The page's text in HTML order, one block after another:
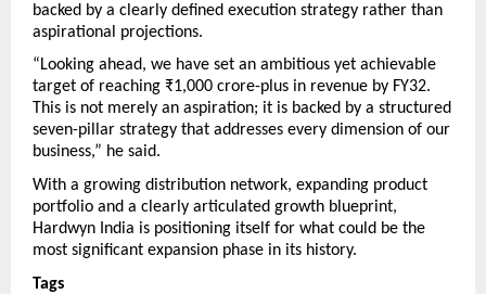
backed by a clearly defined execution strategy rather than
aspirational projections.
“Looking ahead, we have set an ambitious yet achievable
target of reaching ₹1,000 crore-plus in revenue by FY32.
This is not merely an aspiration; it is backed by a structured
seven-pillar strategy that addresses every dimension of our
business,” he said.
With a growing distribution network, expanding product
portfolio and a clearly articulated growth blueprint,
Hardwyn India is positioning itself for what could be the
most significant expansion phase in its history.
Tags